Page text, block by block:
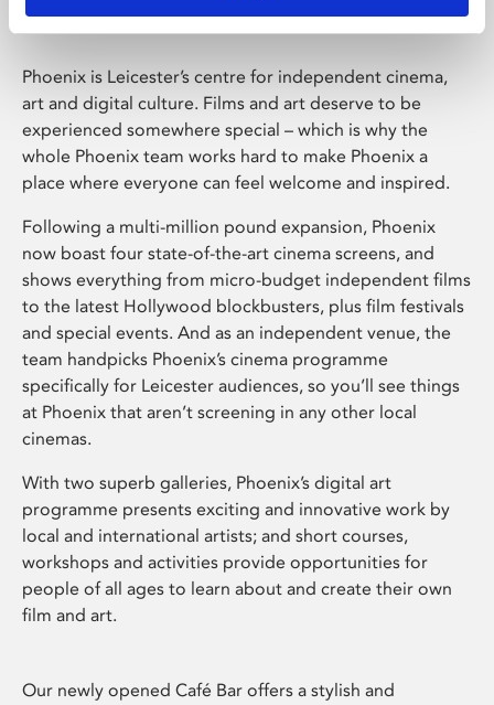
Phoenix is Leicester’s centre for independent cinema,
art and digital culture. Films and art deserve to be
experienced somewhere special – which is why the
whole Phoenix team works hard to make Phoenix a
place where everyone can feel welcome and inspired.
Following a multi-million pound expansion, Phoenix
now boast four state-of-the-art cinema screens, and
shows everything from micro-budget independent films
to the latest Hollywood blockbusters, plus film festivals
and special events. And as an independent venue, the
team handpicks Phoenix’s cinema programme
specifically for Leicester audiences, so you’ll see things
at Phoenix that aren’t screening in any other local
cinemas.
With two superb galleries, Phoenix’s digital art
programme presents exciting and innovative work by
local and international artists; and short courses,
workshops and activities provide opportunities for
people of all ages to learn about and create their own
film and art.
Our newly opened Café Bar offers a stylish and